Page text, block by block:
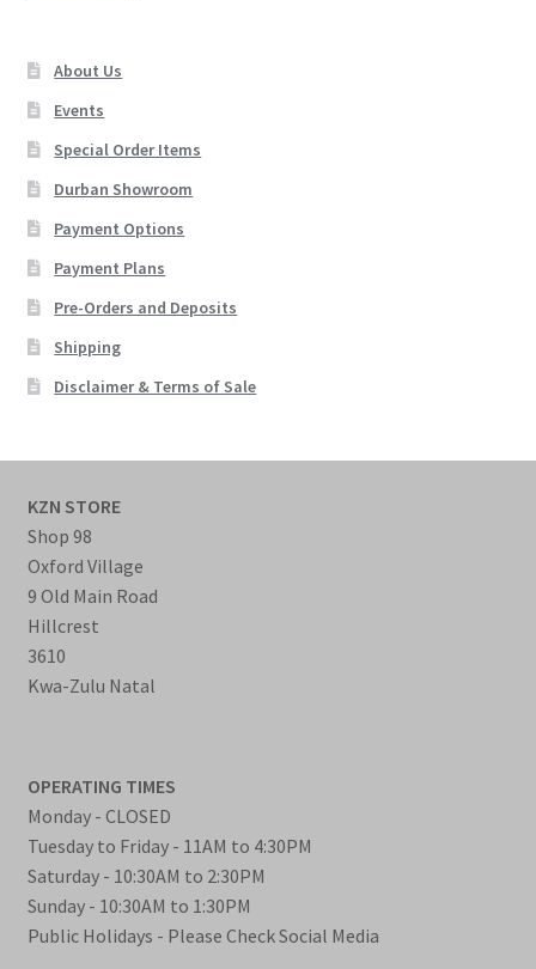
About Us
Events
Special Order Items
Durban Showroom
Payment Options
Payment Plans
Pre-Orders and Deposits
Shipping
Disclaimer & Terms of Sale
KZN STORE
Shop 98
Oxford Village
9 Old Main Road
Hillcrest
3610
Kwa-Zulu Natal
OPERATING TIMES
Monday - CLOSED
Tuesday to Friday - 11AM to 4:30PM
Saturday - 10:30AM to 2:30PM
Sunday - 10:30AM to 1:30PM
Public Holidays - Please Check Social Media